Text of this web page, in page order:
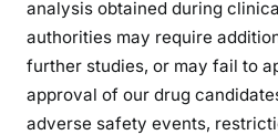
analysis obtained during
authorities may require
further studies, or may fail to
approval of our drug
adverse safety events,